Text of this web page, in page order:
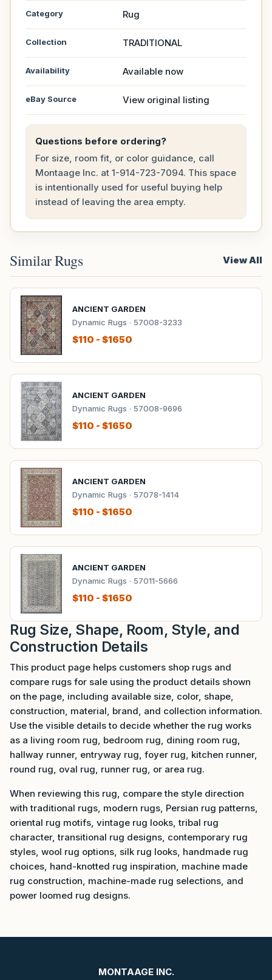
Category Rug
Collection TRADITIONAL
Availability Available now
eBay Source View original listing
Questions before ordering?
For size, room fit, or color guidance, call
Montaage Inc. at 1-914-723-7094. This space
is intentionally used for useful buying help
instead of leaving the area empty.
Similar Rugs View All
ANCIENT GARDEN
Dynamic Rugs · 57008-3233
$110 - $1650
ANCIENT GARDEN
Dynamic Rugs · 57008-9696
$110 - $1650
ANCIENT GARDEN
Dynamic Rugs · 57078-1414
$110 - $1650
ANCIENT GARDEN
Dynamic Rugs · 57011-5666
$110 - $1650
Rug Size, Shape, Room, Style, and
Construction Details
This product page helps customers shop rugs and
compare rugs for sale using the product details shown
on the page, including available size, color, shape,
construction, material, brand, and collection information.
Use the visible details to decide whether the rug works
as a living room rug, bedroom rug, dining room rug,
hallway runner, entryway rug, foyer rug, kitchen runner,
round rug, oval rug, runner rug, or area rug.
When reviewing this rug, compare the style direction
with traditional rugs, modern rugs, Persian rug patterns,
oriental rug motifs, vintage rug looks, tribal rug
character, transitional rug designs, contemporary rug
styles, wool rug options, silk rug looks, handmade rug
choices, hand-knotted rug inspiration, machine made
rug construction, machine-made rug selections, and
power loomed rug designs.
MONTAAGE INC.